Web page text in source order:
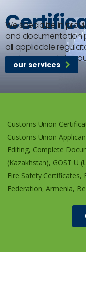
We specialize in
and documentation
all applicable
and use goods in
our services
Customs Union
Customs Union
Editing, Complete
(Kazakhstan), GOST U
Fire Safety Certificates,
Federation, Armenia,